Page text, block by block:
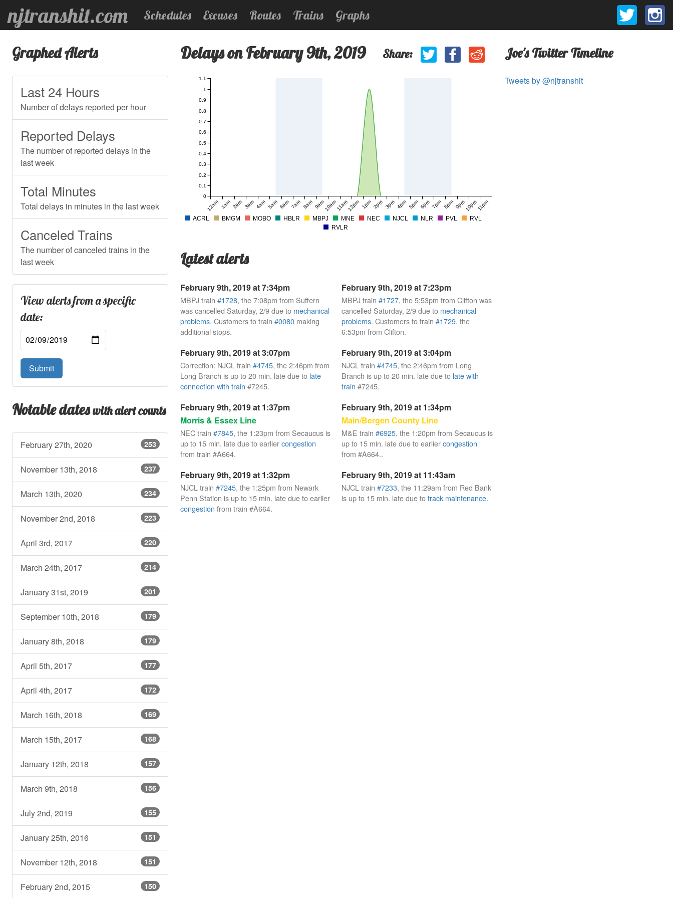
njtranshit.com Schedules Excuses Routes Trains Graphs
Share:
Delays on February 9th, 2019
12am 1am2am 3am 4am 5am6am7am 8am9am10am11am12pm 1pm2pm 3pm 4pm 5pm6pm7pm 8pm9pm10pm11pm
0
0.1
0.2
0.3
0.4
0.5
0.6
0.7
0.8
0.9
1
1.1
ACRL BMGM MOBO HBLR MBPJ MNE NEC NJCL NLR PVL
RVL
RVLR
Latest alerts
February 9th, 2019 at 7:34pm
MBPJ train #1728, the 7:08pm from Suffern
was cancelled Saturday, 2/9 due to mechanical
problems. Customers to train #0080 making
additional stops.
February 9th, 2019 at 7:23pm
MBPJ train #1727, the 5:53pm from Clifton was
cancelled Saturday, 2/9 due to mechanical
problems. Customers to train #1729, the
6:53pm from Clifton.
February 9th, 2019 at 3:07pm
Correction: NJCL train #4745, the 2:46pm from
Long Branch is up to 20 min. late due to late
connection with train #7245.
February 9th, 2019 at 3:04pm
NJCL train #4745, the 2:46pm from Long
Branch is up to 20 min. late due to late with
train #7245.
February 9th, 2019 at 1:37pm
Morris & Essex Line
NEC train #7845, the 1:23pm from Secaucus is
up to 15 min. late due to earliercongestion
from train #A664.
February 9th, 2019 at 1:34pm
Main/Bergen County Line
M&E train #6925, the 1:20pm from Secaucus is
up to 15 min. late due to earliercongestion
from #A664..
February 9th, 2019 at 1:32pm
NJCL train #7245, the 1:25pm from Newark
Penn Station is up to 15 min. late due to earlier
congestion from train #A664.
February 9th, 2019 at 11:43am
NJCL train #7233, the 11:29am from Red Bank
is up to 15 min. late due totrack maintenance.
Graphed Alerts
Last 24 Hours
Number of delays reported per hour
Reported Delays
The number of reported delays in the
last week
Total Minutes
Total delays in minutes in the last week
Canceled Trains
The number of canceled trains in the
last week
View alerts from a specific
date:
Submit
Notable dateswith alert counts
253
February 27th, 2020
237
November 13th, 2018
234
March 13th, 2020
223
November 2nd, 2018
220
April 3rd, 2017
214
March 24th, 2017
201
January 31st, 2019
179
September 10th, 2018
179
January 8th, 2018
177
April 5th, 2017
172
April 4th, 2017
169
March 16th, 2018
168
March 15th, 2017
157
January 12th, 2018
156
March 9th, 2018
155
July 2nd, 2019
151
January 25th, 2016
151
November 12th, 2018
150
February 2nd, 2015
Joe's Twitter Timeline
Tweets by @njtranshit